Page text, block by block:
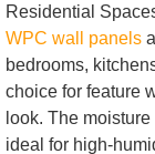
Residential
WPC wall panels
bedrooms,
choice for feature
look. The
ideal for high-